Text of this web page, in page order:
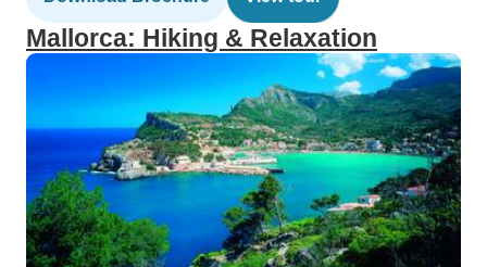
Mallorca: Hiking & Relaxation